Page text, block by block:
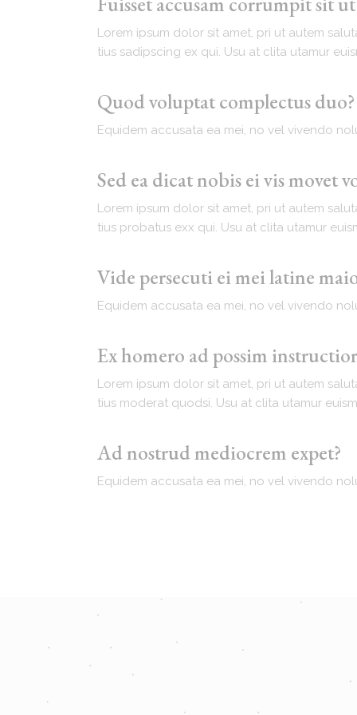
Lorem ipsum dolor sit amet, pri ut autem
tius sadipscing ex qui. Usu at clita utamur
Quod voluptat complectus duo?
Equidem accusata ea mei, no vel vivendo
Sed ea dicat nobis ei vis movet
Lorem ipsum dolor sit amet, pri ut autem
tius probatus exx qui. Usu at clita utamur
Vide persecuti ei mei latine
Equidem accusata ea mei, no vel vivendo
Ex homero ad possim
Lorem ipsum dolor sit amet, pri ut autem
tius moderat quodsi. Usu at clita utamur
Ad nostrud mediocrem expet?
Equidem accusata ea mei, no vel vivendo